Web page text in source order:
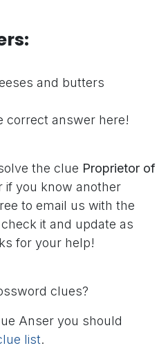
and butters
correct answer here!
the clue Proprietor of
if you know another
to email us with the
it and update as
for your help!
clues?
Anser you should
list.